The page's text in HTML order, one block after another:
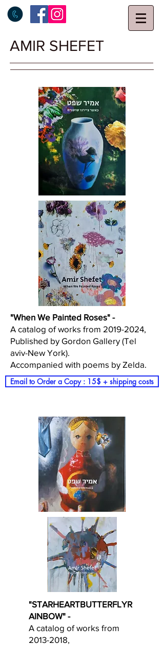
AMIR SHEFET
"When We Painted Roses" -
A catalog of works from 2019-2024,
Published by Gordon Gallery (Tel
aviv-New York).
Accompanied with poems by Zelda.
Email to Order a Copy : 15$ + shipping costs
"STARHEARTBUTTERFLYR
AINBOW" -
A catalog of works from
2013-2018,